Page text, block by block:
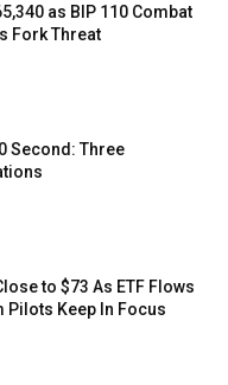
as BIP 110 Combat
Fork Threat
Second: Three
to $73 As ETF Flows
Pilots Keep In Focus